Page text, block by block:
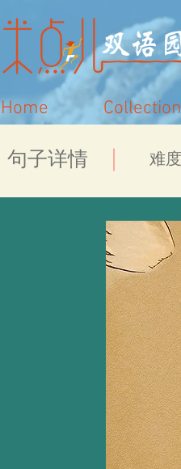
Home Collection
​句子详情 难